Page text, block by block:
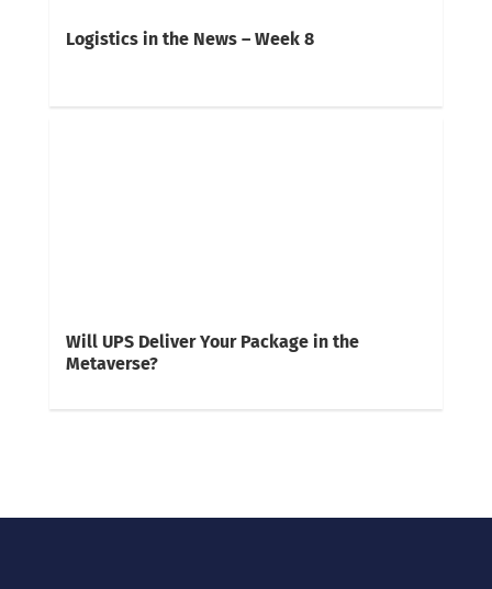
Logistics in the News – Week 8
Will UPS Deliver Your Package in the
Metaverse?